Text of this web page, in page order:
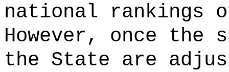
national rankings
However, once
the State are